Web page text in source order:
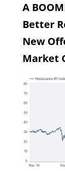
A
Better
New
Market